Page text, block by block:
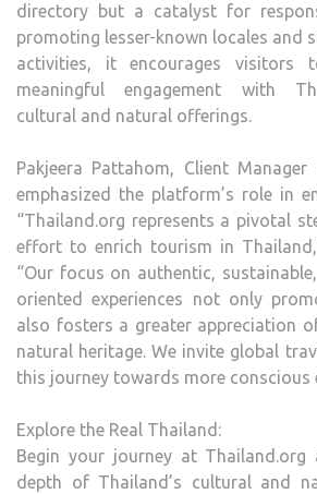
directory but a catalyst for
promoting lesser-known locales and
activities, it encourages visitors
meaningful engagement with
cultural and natural offerings.
Pakjeera Pattahom, Client
emphasized the platform’s role in
“Thailand.org represents a pivotal
effort to enrich tourism in
“Our focus on authentic,
oriented experiences not only
also fosters a greater appreciation
natural heritage. We invite global
this journey towards more conscious
Explore the Real Thailand:
Begin your journey at Thailand.org
depth of Thailand’s cultural and